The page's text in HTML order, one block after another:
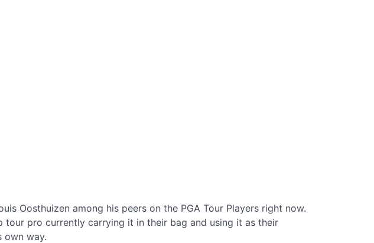
Oosthuizen among his peers on the PGA Tour Players right now.
tour pro currently carrying it in their bag and using it as their
own way.